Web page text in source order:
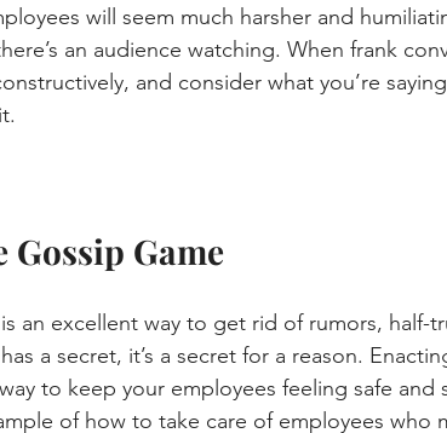
will seem much harsher and
an audience watching. When frank
and consider what you’re
Gossip Game
is an excellent way to get rid of rumors, half-
a secret, it’s a secret for a reason.
to keep your employees feeling safe and
of how to take care of employees who